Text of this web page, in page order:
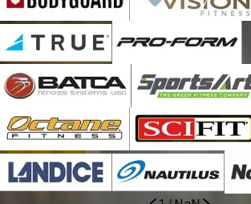
Elliston
Evington
Ferrum
Fieldale
Fincastle
Floyd
Forest
Glade Hill
Gladys